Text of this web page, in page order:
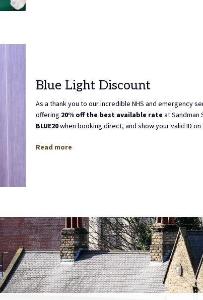
Blue Light Discount
As a thank you to our incredible NHS and emergency
offering 20% off the best available rate at Sandman
BLUE20when booking direct, and show your valid ID on
Read more